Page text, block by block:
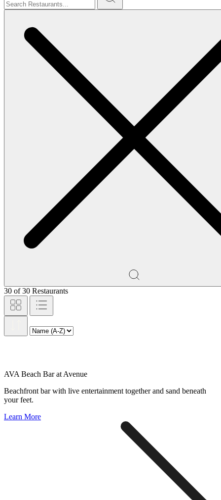
30 of30 Restaurants
AVA Beach Bar at Avenue
Beachfront bar with live entertainment together and sand beneath
your feet.
Learn More